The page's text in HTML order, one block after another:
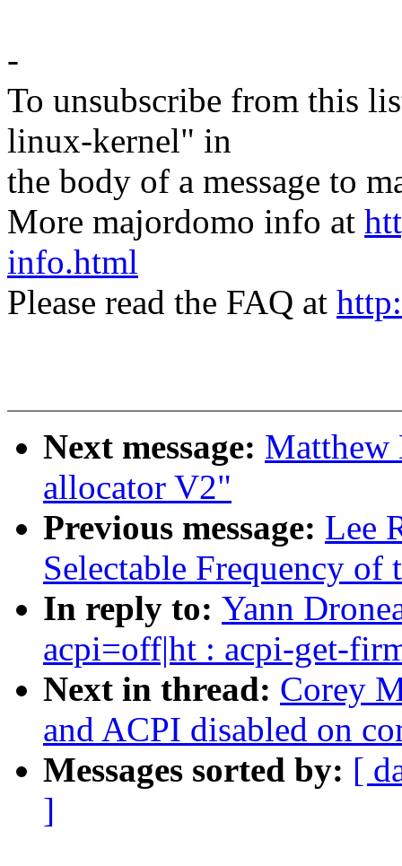
-
To unsubscribe from this
linux-kernel" in
the body of a message to
More majordomo info at
info.html
Please read the FAQ at
Next message: Matthew
allocator V2"
Previous message: Lee
Selectable Frequency
In reply to: Yann
acpi=off|ht : acpi-get-
Next in thread: Corey
and ACPI disabled on
Messages sorted by: [
]